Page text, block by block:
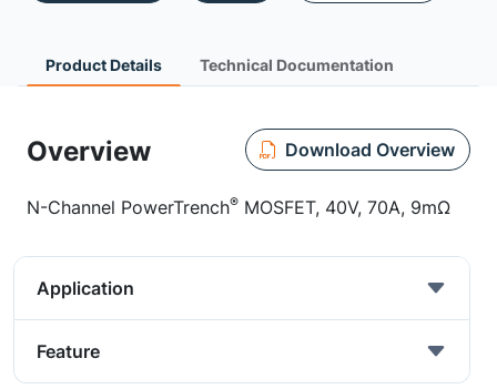
Product Details Technical Documentation
Overview Download Overview
N-Channel PowerTrench® MOSFET, 40V, 70A, 9mΩ
Application
Feature